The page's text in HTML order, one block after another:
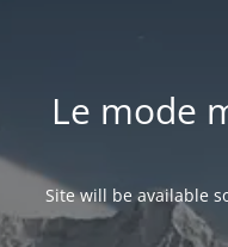
Le mode
Site will be available